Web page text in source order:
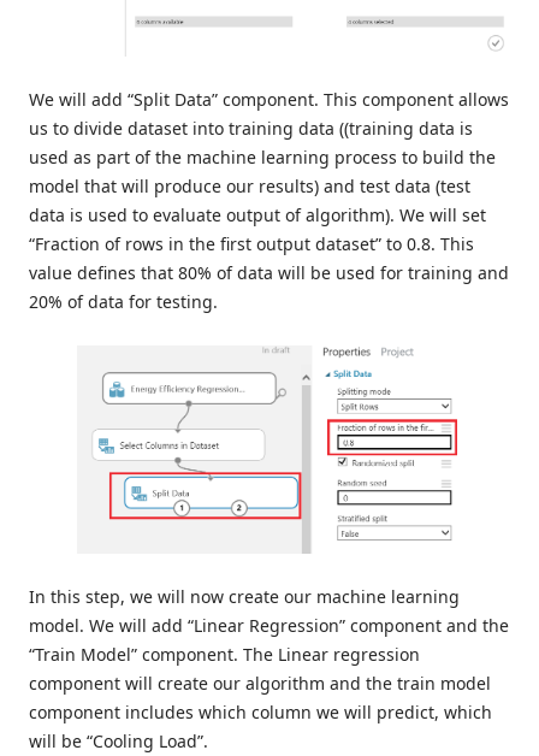
We will add “Split Data” component. This component allows
us to divide dataset into training data ((training data is
used as part of the machine learning process to build the
model that will produce our results) and test data (test
data is used to evaluate output of algorithm). We will set
“Fraction of rows in the first output dataset” to 0.8. This
value defines that 80% of data will be used for training and
20% of data for testing.
In this step, we will now create our machine learning
model. We will add “Linear Regression” component and the
“Train Model” component. The Linear regression
component will create our algorithm and the train model
component includes which column we will predict, which
will be “Cooling Load”.